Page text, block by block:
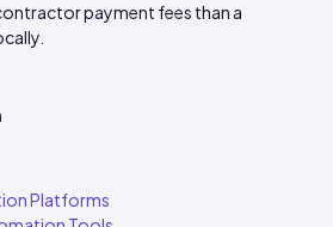
payment fees than a
Platforms